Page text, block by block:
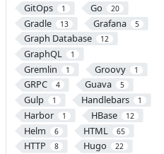
GitOps 1 Go 20
Gradle 13 Grafana 5
Graph Database 12
GraphQL 1
Gremlin 1 Groovy 1
GRPC 4 Guava 5
Gulp 1 Handlebars 1
Harbor 1 HBase 12
Helm 6 HTML 65
HTTP 8 Hugo 22